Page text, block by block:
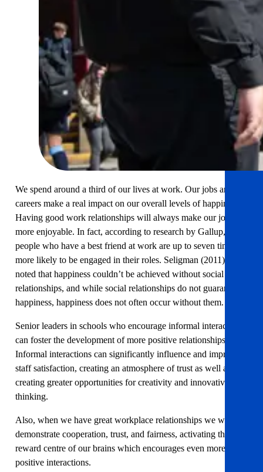
We spend around a third of our lives at work. Our jobs and
careers make a real impact on our overall levels of happiness.
Having good work relationships will always make our jobs
more enjoyable. In fact, according to research by Gallup,
people who have a best friend at work are up to seven times
more likely to be engaged in their roles. Seligman (2011) also
noted that happiness couldn’t be achieved without social
relationships, and while social relationships do not guarantee
happiness, happiness does not often occur without them.
Senior leaders in schools who encourage informal interactions
can foster the development of more positive relationships.
Informal interactions can significantly influence and improve
staff satisfaction, creating an atmosphere of trust as well as
creating greater opportunities for creativity and innovative
thinking.
Also, when we have great workplace relationships we will
demonstrate cooperation, trust, and fairness, activating the
reward centre of our brains which encourages even more
positive interactions.